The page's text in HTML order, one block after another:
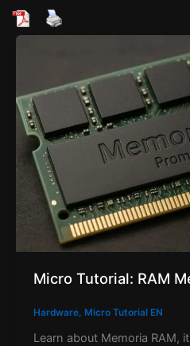
Micro Tutorial: RAM
Hardware, Micro Tutorial EN
Learn about Memoria RAM,